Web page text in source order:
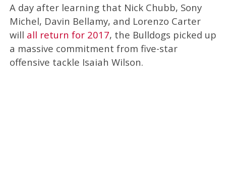
A day after learning that Nick Chubb, Sony
Michel, Davin Bellamy, and Lorenzo Carter
will all return for 2017, the Bulldogs picked up
a massive commitment from five-star
offensive tackle Isaiah Wilson.